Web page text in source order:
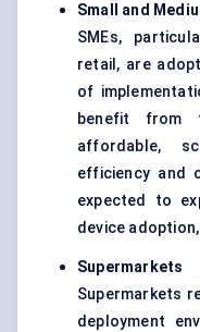
Small and
SMEs,
retail, are
of
benefit from
affordable,
efficiency and
expected to
device
Supermarkets
Supermarkets
deployment